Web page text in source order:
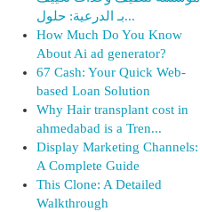
بـ الدرعية: حلول...
How Much Do You Know
About Ai ad generator?
67 Cash: Your Quick Web-
based Loan Solution
Why Hair transplant cost in
ahmedabad is a Tren...
Display Marketing Channels:
A Complete Guide
This Clone: A Detailed
Walkthrough